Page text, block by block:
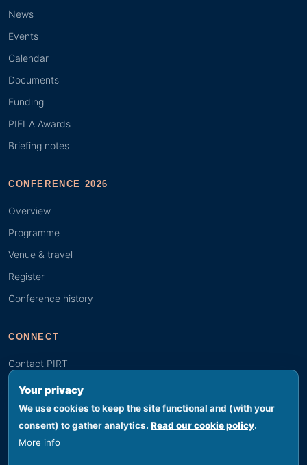
Your privacy
We use cookies to keep the site functional and (with your
consent) to gather analytics. Read our cookie policy.
More info
News
Events
Calendar
Documents
Funding
PIELA Awards
Briefing notes
CONFERENCE 2026
Overview
Programme
Venue & travel
Register
Conference history
CONNECT
Contact PIRT
Search
Youth (GYBN)